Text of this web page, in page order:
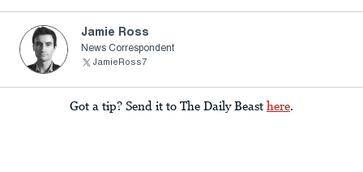
Jamie Ross
News Correspondent
JamieRoss7
Got a tip? Send it to The Daily Beast here.